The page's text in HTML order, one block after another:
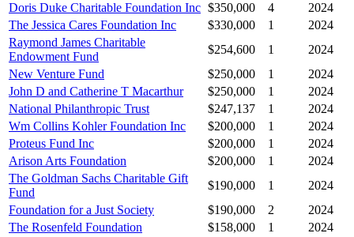
Doris Duke Charitable Foundation Inc $350,000 4
2024
The Jessica Cares Foundation Inc
$330,000 1
2024
Raymond James Charitable
Endowment Fund
$254,600 1
2024
New Venture Fund
$250,000 1
2024
John D and Catherine T Macarthur
$250,000 1
2024
National Philanthropic Trust
$247,137 1
2024
Wm Collins Kohler Foundation Inc
$200,000 1
2024
Proteus Fund Inc
$200,000 1
2024
Arison Arts Foundation
$200,000 1
2024
The Goldman Sachs Charitable Gift
Fund
$190,000 1
2024
Foundation for a Just Society
$190,000 2
2024
The Rosenfeld Foundation
$158,000 1
2024